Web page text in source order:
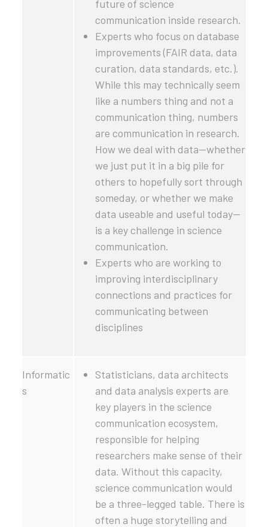
future of science
communication inside research.
Experts who focus on database
improvements (FAIR data, data
curation, data standards, etc.).
While this may technically seem
like a numbers thing and not a
communication thing, numbers
are communication in research.
How we deal with data—whether
we just put it in a big pile for
others to hopefully sort through
someday, or whether we make
data useable and useful today—
is a key challenge in science
communication.
Experts who are working to
improving interdisciplinary
connections and practices for
communicating between
disciplines
Informatic
s
Statisticians, data architects
and data analysis experts are
key players in the science
communication ecosystem,
responsible for helping
researchers make sense of their
data. Without this capacity,
science communication would
be a three-legged table. There is
often a huge storytelling and